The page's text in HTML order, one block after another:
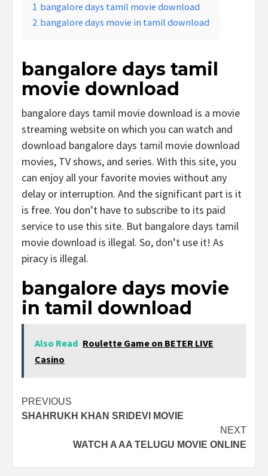
1 bangalore days tamil movie download
2 bangalore days movie in tamil download
bangalore days tamil
movie download
bangalore days tamil movie download is a movie
streaming website on which you can watch and
download bangalore days tamil movie download
movies, TV shows, and series. With this site, you
can enjoy all your favorite movies without any
delay or interruption. And the significant part is it
is free. You don’t have to subscribe to its paid
service to use this site. But bangalore days tamil
movie download is illegal. So, don’t use it! As
piracy is illegal.
bangalore days movie
in tamil download
Also Read Roulette Game on BETER LIVE
Casino
Post
navigation
PREVIOUS
SHAHRUKH KHAN SRIDEVI MOVIE
NEXT
WATCH A AA TELUGU MOVIE ONLINE